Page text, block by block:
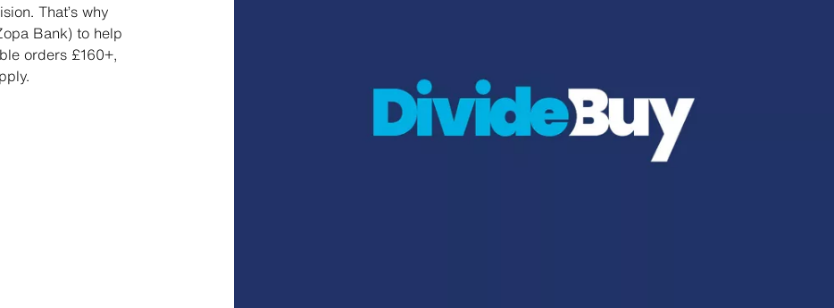
That’s why
Bank) to help
orders £160+,